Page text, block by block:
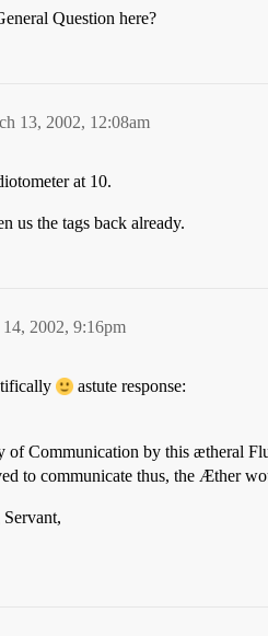
Question here?
13, 2002, 12:08am
at 10.
us the tags back already.
2002, 9:16pm
astute response:
of Communication by this ætheral
to communicate thus, the Æther